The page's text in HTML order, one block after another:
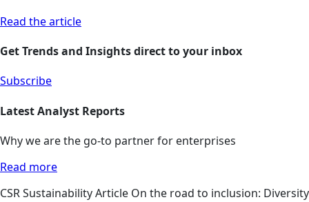
Read the article
Get Trends and Insights direct to your inbox
Subscribe
Latest Analyst Reports
Why we are the go-to partner for enterprises
Read more
CSRSustainabilityArticle On the road to inclusion: Diversity